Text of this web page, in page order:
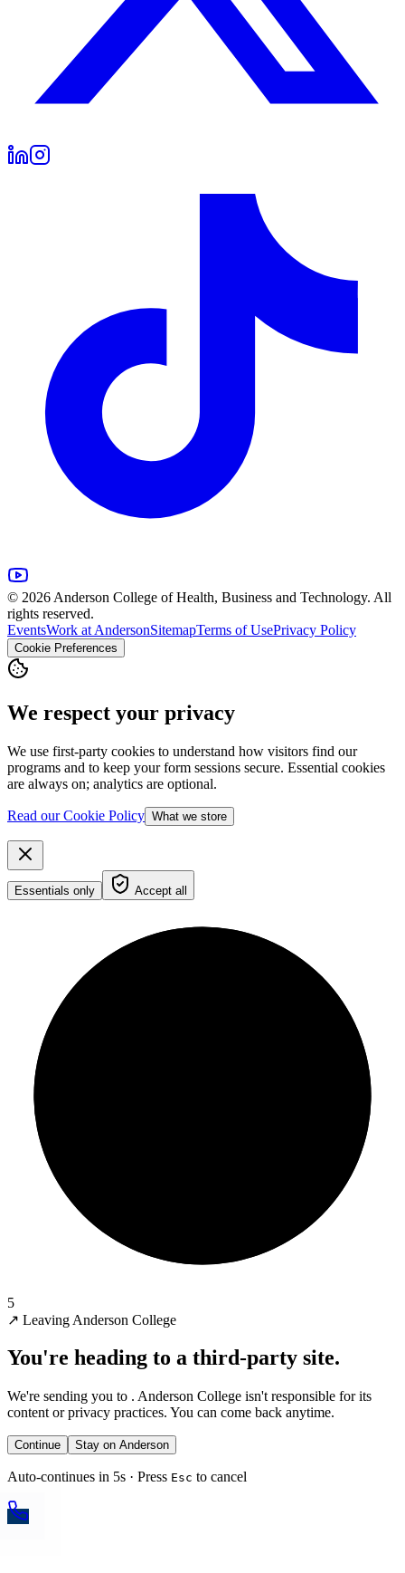
© 2026 Anderson College of Health, Business and Technology. All
rights reserved.
EventsWork at AndersonSitemapTerms of UsePrivacy Policy
Cookie Preferences
We respect your privacy
We use first-party cookies to understand how visitors find our
programs and to keep your form sessions secure. Essential cookies
are always on; analytics are optional.
Read our Cookie Policy What we store
Essentials only Accept all
5
↗ Leaving Anderson College
You're heading to a third-party site.
We're sending you to . Anderson College isn't responsible for its
content or privacy practices. You can come back anytime.
Continue Stay on Anderson
Auto-continues in 5s · Press Esc to cancel